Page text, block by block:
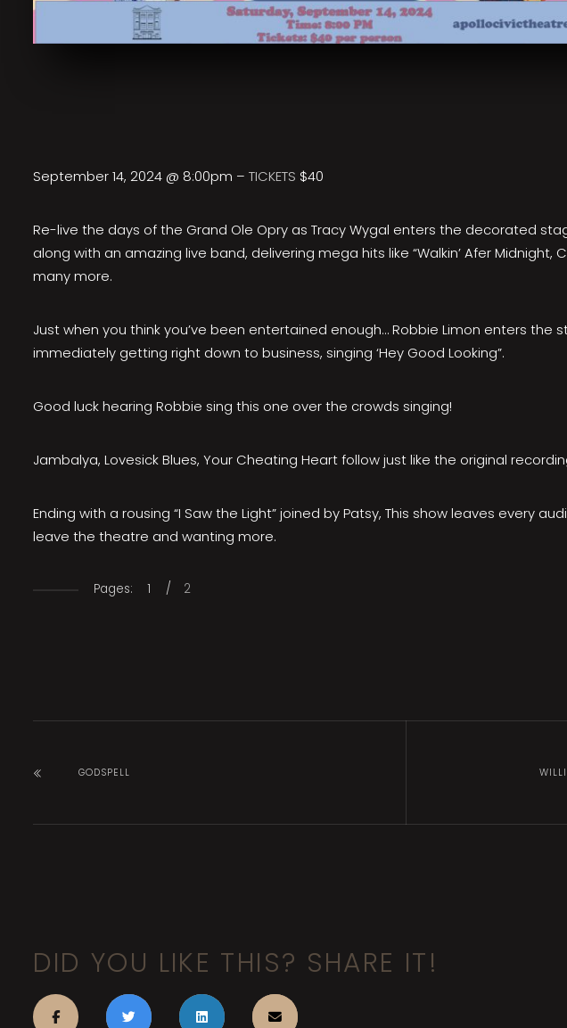
September 14, 2024 @ 8:00pm – TICKETS $40
Re-live the days of the Grand Ole Opry as Tracy Wygal enters the decorated
along with an amazing live band, delivering mega hits like “Walkin’ Afer Midnight,
many more.
Just when you think you’ve been entertained enough… Robbie Limon enters the
immediately getting right down to business, singing ‘Hey Good Looking”.
Good luck hearing Robbie sing this one over the crowds singing!
Jambalya, Lovesick Blues, Your Cheating Heart follow just like the original
​Ending with a rousing “I Saw the Light” joined by Patsy, This show leaves every
leave the theatre and wanting more.
Pages: 1 / 2
GODSPELL
DID YOU LIKE THIS? SHARE IT!